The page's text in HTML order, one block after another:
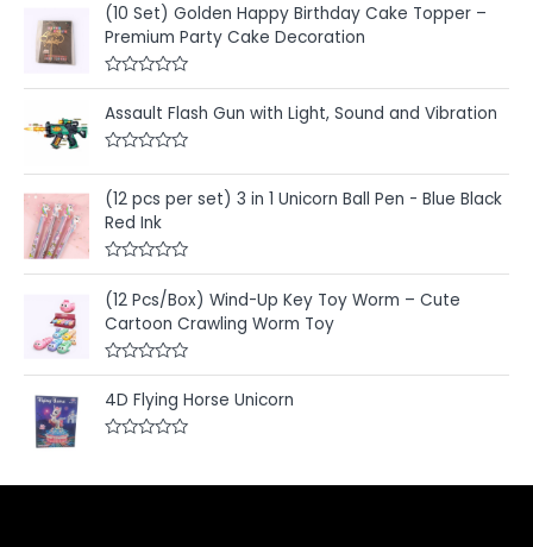
(10 Set) Golden Happy Birthday Cake Topper –
Premium Party Cake Decoration
R
t
e
d
o
u
t
o
f
5
Assault Flash Gun with Light, Sound and Vibration
a
t
e
d
0
o
u
t
o
f
5
(12 pcs per set) 3 in 1 Unicorn Ball Pen - Blue Black
Red Ink
R
a
t
e
d
0
u
t
f
(12 Pcs/Box) Wind-Up Key Toy Worm – Cute
Cartoon Crawling Worm Toy
R
t
e
d
u
4D Flying Horse Unicorn